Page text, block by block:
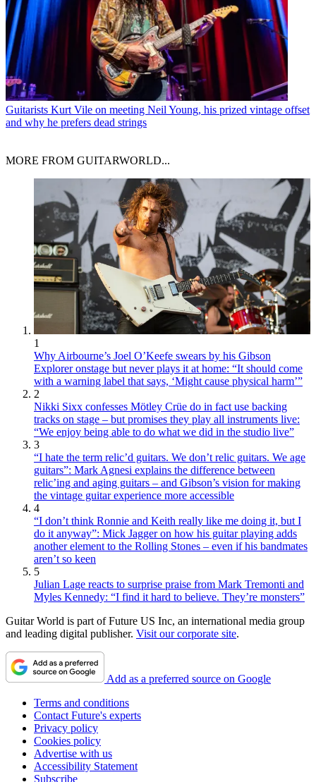
Guitarists Kurt Vile on meeting Neil Young, his prized vintage offset
and why he prefers dead strings
MORE FROM GUITARWORLD...
1
Why Airbourne’s Joel O’Keefe swears by his Gibson
Explorer onstage but never plays it at home: “It should come
with a warning label that says, ‘Might cause physical harm’”
2
Nikki Sixx confesses Mötley Crüe do in fact use backing
tracks on stage – but promises they play all instruments live:
“We enjoy being able to do what we did in the studio live”
3
“I hate the term relic’d guitars. We don’t relic guitars. We age
guitars”: Mark Agnesi explains the difference between
relic’ing and aging guitars – and Gibson’s vision for making
the vintage guitar experience more accessible
4
“I don’t think Ronnie and Keith really like me doing it, but I
do it anyway”: Mick Jagger on how his guitar playing adds
another element to the Rolling Stones – even if his bandmates
aren’t so keen
5
Julian Lage reacts to surprise praise from Mark Tremonti and
Myles Kennedy: “I find it hard to believe. They’re monsters”
Guitar World is part of Future US Inc, an international media group
and leading digital publisher. Visit our corporate site.
Add as a preferred source on Google
Terms and conditions
Contact Future's experts
Privacy policy
Cookies policy
Advertise with us
Accessibility Statement
Subscribe